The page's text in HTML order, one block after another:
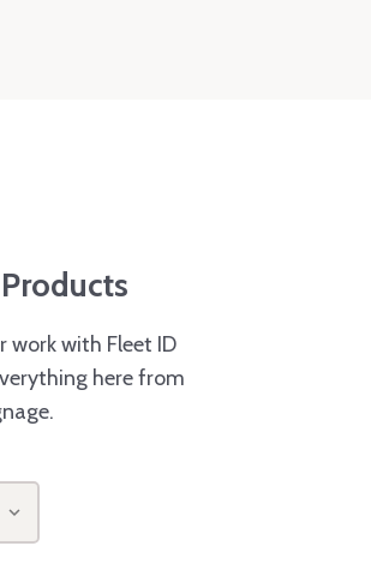
work with Fleet ID
here from